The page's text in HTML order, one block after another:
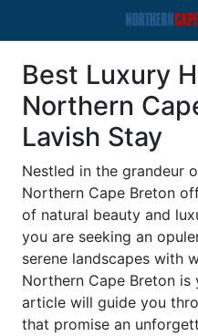
Best Luxury
Northern
Lavish Stay
Nestled in the grandeur
Northern Cape Breton
of natural beauty and
you are seeking an
serene landscapes with
Northern Cape Breton is
article will guide you
that promise an